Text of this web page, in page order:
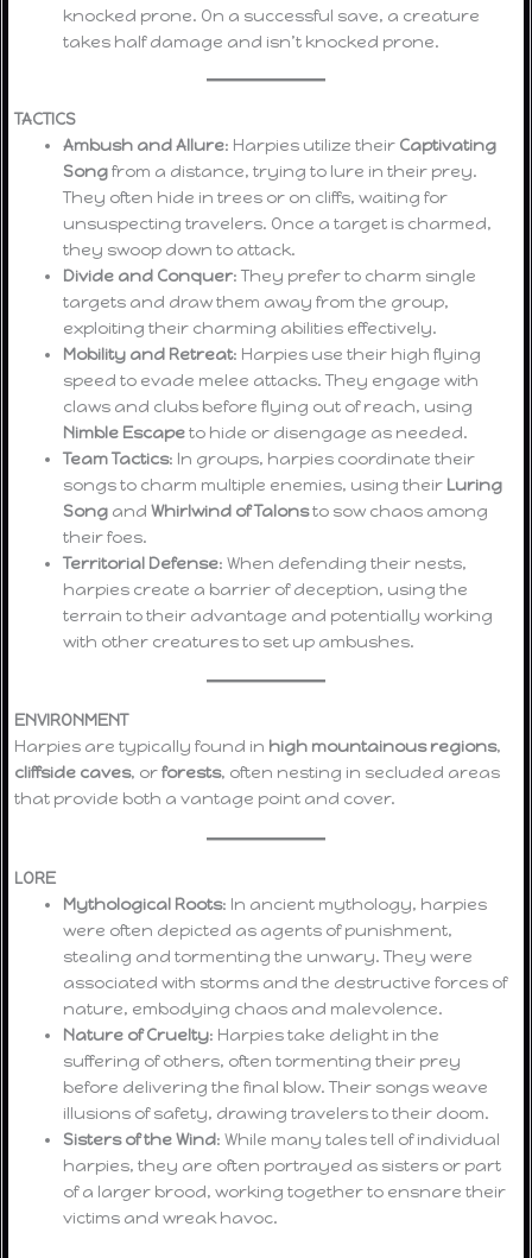
knocked prone. On a successful save, a creature
takes half damage and isn’t knocked prone.
TACTICS
Ambush and Allure: Harpies utilize their Captivating
Songfrom a distance, trying to lure in their prey.
They often hide in trees or on cliffs, waiting for
unsuspecting travelers. Once a target is charmed,
they swoop down to attack.
Divide and Conquer: They prefer to charm single
targets and draw them away from the group,
exploiting their charming abilities effectively.
Mobility and Retreat: Harpies use their high flying
speed to evade melee attacks. They engage with
claws and clubs before flying out of reach, using
Nimble Escapeto hide or disengage as needed.
Team Tactics: In groups, harpies coordinate their
songs to charm multiple enemies, using their Luring
Song andWhirlwind of Talonsto sow chaos among
their foes.
Territorial Defense: When defending their nests,
harpies create a barrier of deception, using the
terrain to their advantage and potentially working
with other creatures to set up ambushes.
ENVIRONMENT
Harpies are typically found in high mountainous regions,
cliffside caves, orforests, often nesting in secluded areas
that provide both a vantage point and cover.
LORE
Mythological Roots: In ancient mythology, harpies
were often depicted as agents of punishment,
stealing and tormenting the unwary. They were
associated with storms and the destructive forces of
nature, embodying chaos and malevolence.
Nature of Cruelty: Harpies take delight in the
suffering of others, often tormenting their prey
before delivering the final blow. Their songs weave
illusions of safety, drawing travelers to their doom.
Sisters of the Wind: While many tales tell of individual
harpies, they are often portrayed as sisters or part
of a larger brood, working together to ensnare their
victims and wreak havoc.